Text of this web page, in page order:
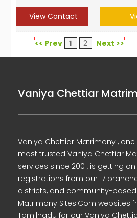
View Contact
<< Prev 1 2 Next >>
Vaniya Chettiar
Vaniya Chettiar Matrimony ,
most trusted Vaniya Chettiar
services since 2001, is getting
registrations from our 17
districts, and community-
Matrimony Sites.Com websites
Tamilnadu for our Vaniya